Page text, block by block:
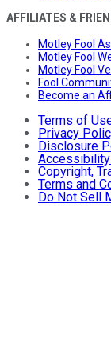
AFFILIATES &
Motley Fool
Motley Fool
Motley Fool
Fool
Become an
Terms of
Privacy
Disclosure
Copyright,
Terms and
Do Not Sell